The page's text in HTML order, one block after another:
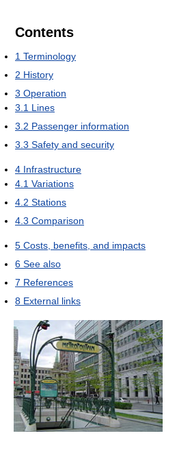
Contents
1 Terminology
2 History
3 Operation
3.1 Lines
3.2 Passenger information
3.3 Safety and security
4 Infrastructure
4.1 Variations
4.2 Stations
4.3 Comparison
5 Costs, benefits, and impacts
6 See also
7 References
8 External links